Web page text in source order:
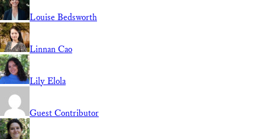
Louise Bedsworth
Linnan Cao
Lily Elola
Guest Contributor